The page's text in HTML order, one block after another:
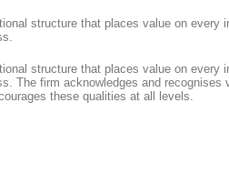
structure that places value on every
structure that places value on every
The firm acknowledges and recognises
these qualities at all levels.